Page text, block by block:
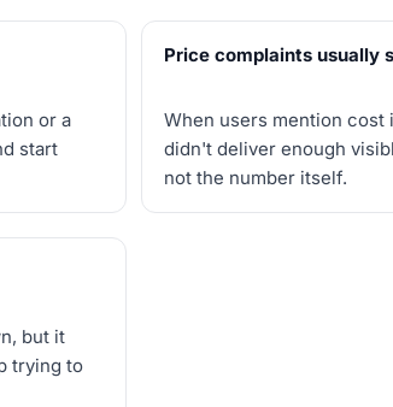
or a
start
Price complaints usually
When users mention
didn't deliver enough
not the number itself.
but it
trying to